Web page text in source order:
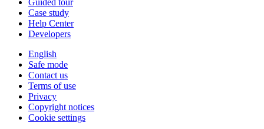
Guided tour
Case study
Help Center
Developers
English
Safe mode
Contact us
Terms of use
Privacy
Copyright notices
Cookie settings